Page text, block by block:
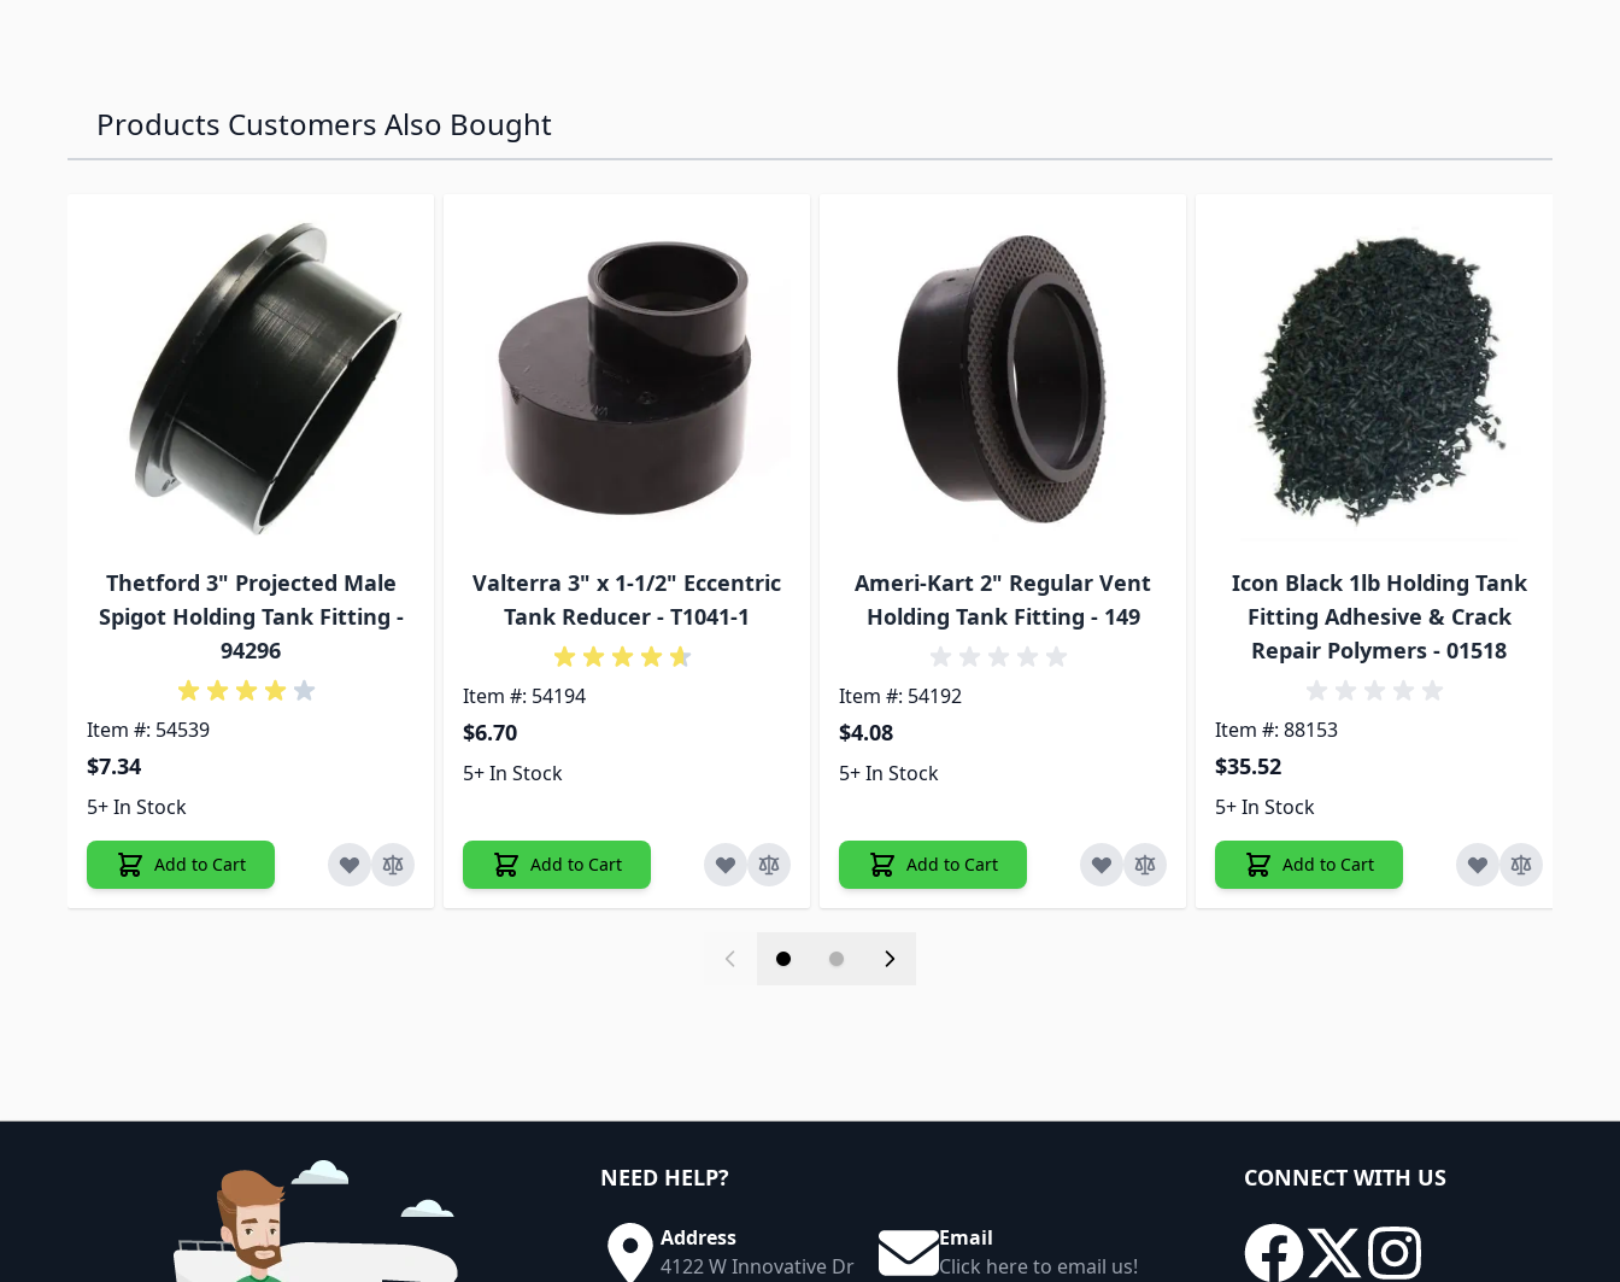
Products Customers Also Bought
Thetford 3" Projected Male
Spigot Holding Tank Fitting -
94296
Item #: 54539
$7.34
5+ In Stock
Add to Cart
Valterra 3" x 1-1/2" Eccentric
Tank Reducer - T1041-1
Item #: 54194
$6.70
5+ In Stock
Add to Cart
Ameri-Kart 2" Regular Vent
Holding Tank Fitting - 149
Item #: 54192
$4.08
5+ In Stock
Add to Cart
Icon Black 1lb Holding Tank
Fitting Adhesive & Crack
Repair Polymers - 01518
Item #: 88153
$35.52
5+ In Stock
Add to Cart
NEED HELP?
Address
4122 W Innovative Dr
Email
Click here to email us!
CONNECT WITH US